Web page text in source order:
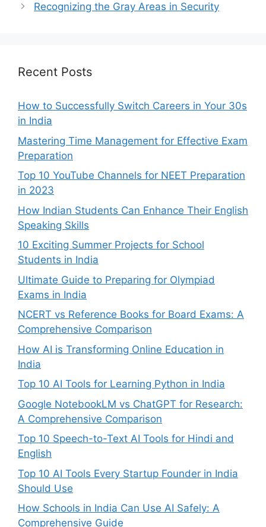
Recognizing the Gray Areas in Security
Recent Posts
How to Successfully Switch Careers in Your 30s
in India
Mastering Time Management for Effective Exam
Preparation
Top 10 YouTube Channels for NEET Preparation
in 2023
How Indian Students Can Enhance Their English
Speaking Skills
10 Exciting Summer Projects for School
Students in India
Ultimate Guide to Preparing for Olympiad
Exams in India
NCERT vs Reference Books for Board Exams: A
Comprehensive Comparison
How AI is Transforming Online Education in
India
Top 10 AI Tools for Learning Python in India
Google NotebookLM vs ChatGPT for Research:
A Comprehensive Comparison
Top 10 Speech-to-Text AI Tools for Hindi and
English
Top 10 AI Tools Every Startup Founder in India
Should Use
How Schools in India Can Use AI Safely: A
Comprehensive Guide